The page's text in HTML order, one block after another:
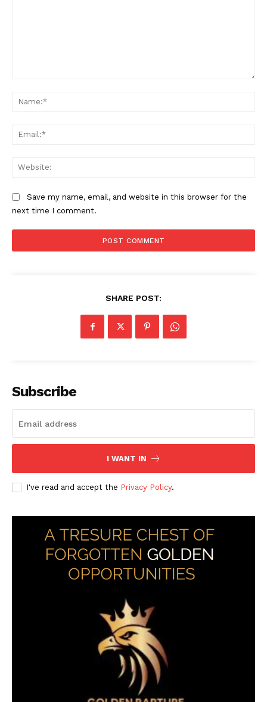
Save my name, email, and website in this browser for the
next time I comment.
SHARE POST:
Subscribe
I WANT IN
I've read and accept the Privacy Policy.